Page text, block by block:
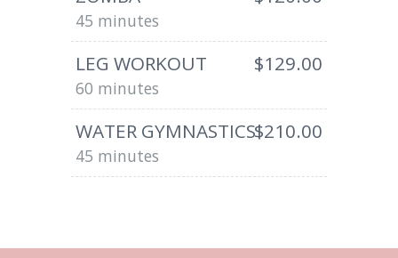
45 minutes
LEG WORKOUT $129.00
60 minutes
WATER GYMNASTICS$210.00
45 minutes